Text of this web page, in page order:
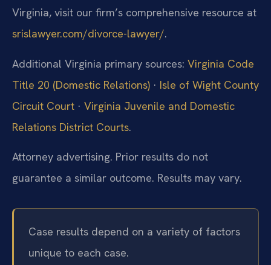
Virginia, visit our firm’s comprehensive resource at
srislawyer.com/divorce-lawyer/.
Additional Virginia primary sources: Virginia Code
Title 20 (Domestic Relations) · Isle of Wight County
Circuit Court · Virginia Juvenile and Domestic
Relations District Courts.
Attorney advertising. Prior results do not
guarantee a similar outcome. Results may vary.
Case results depend on a variety of factors
unique to each case.